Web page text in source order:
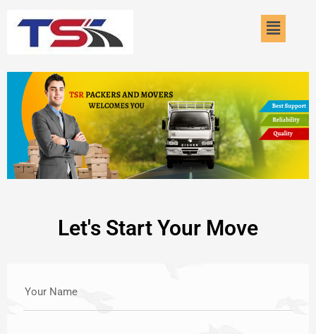
Menu
Let's Start Your Move
Your Name